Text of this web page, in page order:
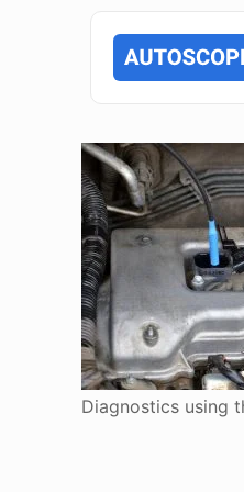
Diagnostics using